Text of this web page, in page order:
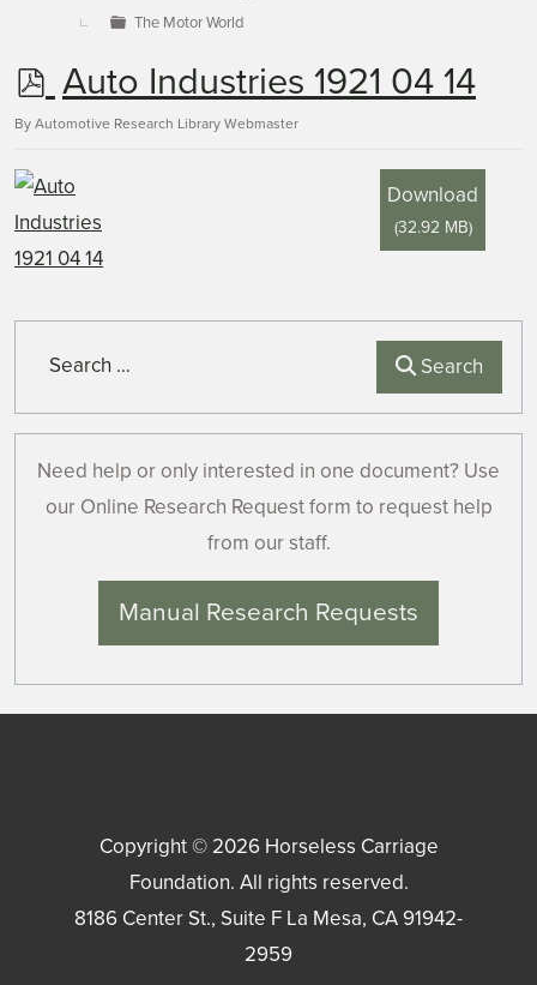
The Motor World
p
d
f
Auto Industries 1921 04 14
By Automotive Research Library Webmaster
Download
(32.92 MB)
Search
Need help or only interested in one document? Use
our Online Research Request form to request help
from our staff.
Manual Research Requests
Copyright © 2026 Horseless Carriage
Foundation. All rights reserved.
8186 Center St., Suite F La Mesa, CA91942-
2959